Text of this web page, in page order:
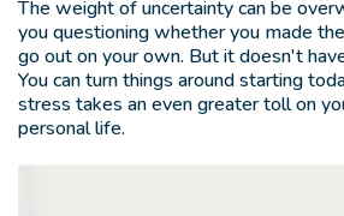
The weight of uncertainty can be
you questioning whether you made
go out on your own. But it doesn't
You can turn things around starting
stress takes an even greater toll on
personal life.